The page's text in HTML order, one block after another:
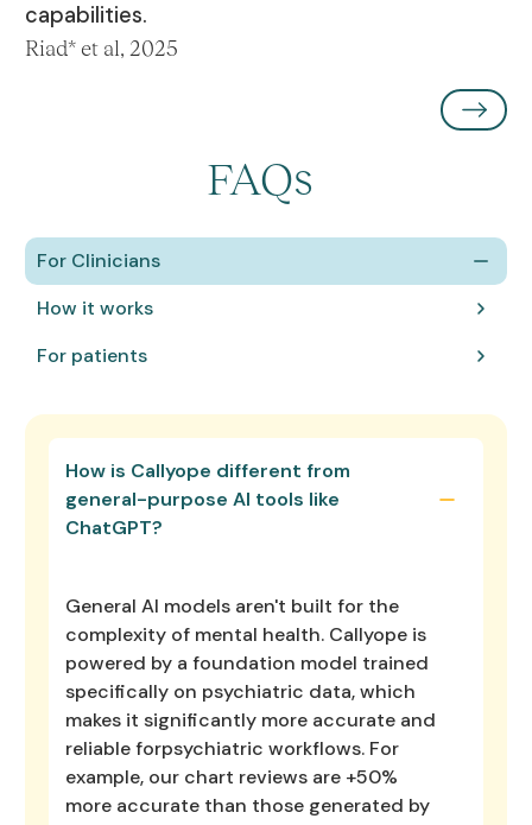
capabilities.
Riad* et al, 2025
FAQs
For Clinicians
How it works
For patients
How is Callyope different from
general-purpose AI tools like
ChatGPT?
General AI models aren't built for the
complexity of mental health. Callyope is
powered by a foundation model trained
specifically on psychiatric data, which
makes it significantly more accurate and
reliable forpsychiatric workflows. For
example, our chart reviews are +50%
more accurate than those generated by